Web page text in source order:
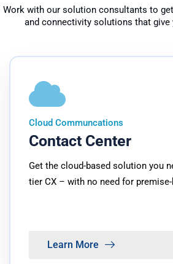
Work with our solution consultants to
and connectivity solutions that give
Cloud Communcations
Contact Center
Get the cloud-based solution you
tier CX – with no need for
Learn More